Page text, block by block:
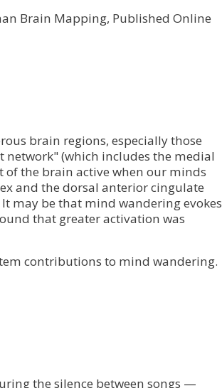
Brain Mapping, Published Online
brain regions, especially those
(which includes the medial
the brain active when our minds
and the dorsal anterior cingulate
may be that mind wandering evokes
that greater activation was
contributions to mind wandering.
the silence between songs —